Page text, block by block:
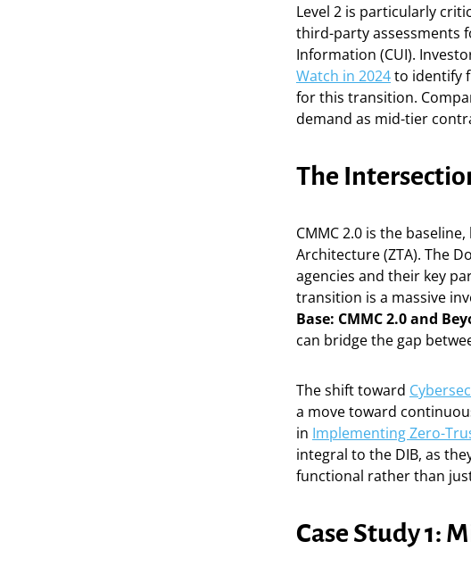
Level 2 is particularly
third-party assessments
Information (CUI).
Watch in 2024to identify
for this transition.
demand as mid-tier
The
CMMC 2.0 is the
Architecture (ZTA). The
agencies and their key
transition is a massive
Base: CMMC 2.0 and
can bridge the gap
The shift toward
a move toward
in Implementing Zero-
integral to the DIB, as
functional rather than
Case Study 1: